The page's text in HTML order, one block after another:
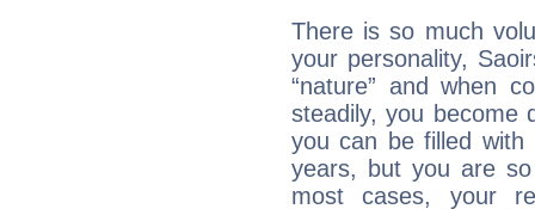
There is so much
your personality,
“nature” and when
steadily, you become
you can be filled
years, but you are
most cases, your